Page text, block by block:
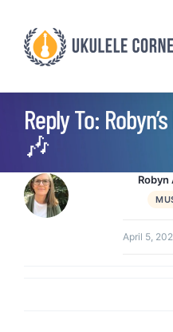
content
Reply To:
🎶
Robyn
April 5,